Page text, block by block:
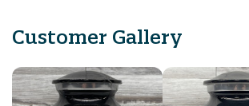
Customer Gallery